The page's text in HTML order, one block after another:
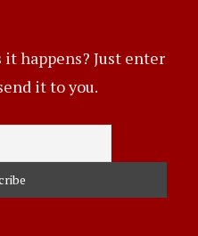
it happens? Just enter
it to you.